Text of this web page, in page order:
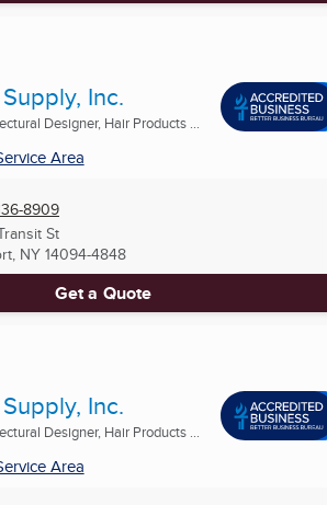
Inc.
Designer, Hair Products ...
Area
8909
St
NY14094-4848
Get a Quote
Inc.
Designer, Hair Products ...
Area